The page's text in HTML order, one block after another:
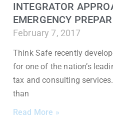
INTEGRATOR
EMERGENCY
February 7, 2017
Think Safe recently
for one of the nation’s
tax and consulting
than
Read More »